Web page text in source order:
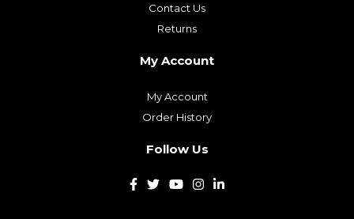
Contact Us
Returns
My Account
My Account
Order History
Follow Us